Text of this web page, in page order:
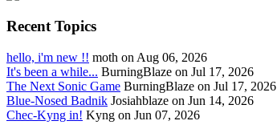
Recent Topics
hello, i'm new !! moth on Aug 06, 2026
It's been a while... BurningBlaze on Jul 17, 2026
The Next Sonic Game BurningBlaze on Jul 17, 2026
Blue-Nosed Badnik Josiahblaze on Jun 14, 2026
Chec-Kyng in! Kyng on Jun 07, 2026